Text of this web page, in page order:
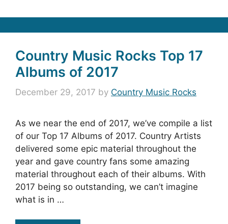
Country Music Rocks Top 17
Albums of 2017
December 29, 2017 by Country Music Rocks
As we near the end of 2017, we’ve compile a list
of our Top 17 Albums of 2017. Country Artists
delivered some epic material throughout the
year and gave country fans some amazing
material throughout each of their albums. With
2017 being so outstanding, we can’t imagine
what is in …